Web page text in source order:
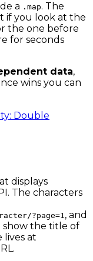
a .map. The
if you look at the
the one before
for seconds
data,
wins you can
Double
displays
The characters
?page=1, and
show the title of
lives at